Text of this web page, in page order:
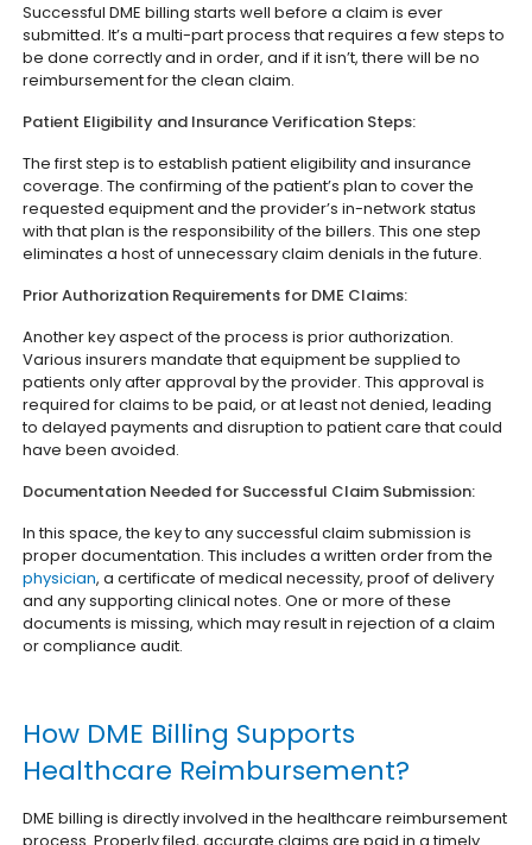
Successful DME billing starts well before a claim is ever
submitted. It’s a multi-part process that requires a few steps to
be done correctly and in order, and if it isn’t, there will be no
reimbursement for the clean claim.
Patient Eligibility and Insurance Verification Steps:
The first step is to establish patient eligibility and insurance
coverage. The confirming of the patient’s plan to cover the
requested equipment and the provider’s in-network status
with that plan is the responsibility of the billers. This one step
eliminates a host of unnecessary claim denials in the future.
Prior Authorization Requirements for DME Claims:
Another key aspect of the process is prior authorization.
Various insurers mandate that equipment be supplied to
patients only after approval by the provider. This approval is
required for claims to be paid, or at least not denied, leading
to delayed payments and disruption to patient care that could
have been avoided.
Documentation Needed for Successful Claim Submission:
In this space, the key to any successful claim submission is
proper documentation. This includes a written order from the
physician, a certificate of medical necessity, proof of delivery
and any supporting clinical notes. One or more of these
documents is missing, which may result in rejection of a claim
or compliance audit.
How DME Billing Supports
Healthcare Reimbursement?
DME billing is directly involved in the healthcare reimbursement